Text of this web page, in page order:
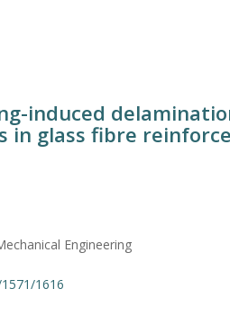
induced
glass fibre
Engineering
1616